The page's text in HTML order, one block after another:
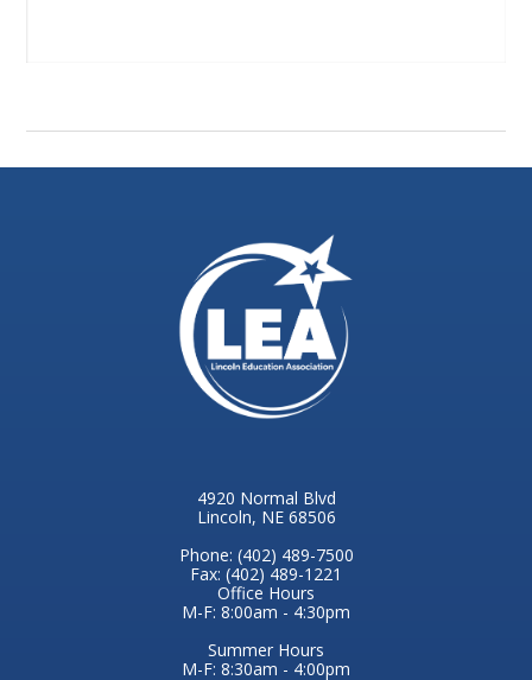
4920 Normal Blvd
Lincoln, NE 68506
Phone: (402) 489-7500
Fax: (402) 489-1221
Office Hours
M-F: 8:00am - 4:30pm
Summer Hours
M-F: 8:30am - 4:00pm